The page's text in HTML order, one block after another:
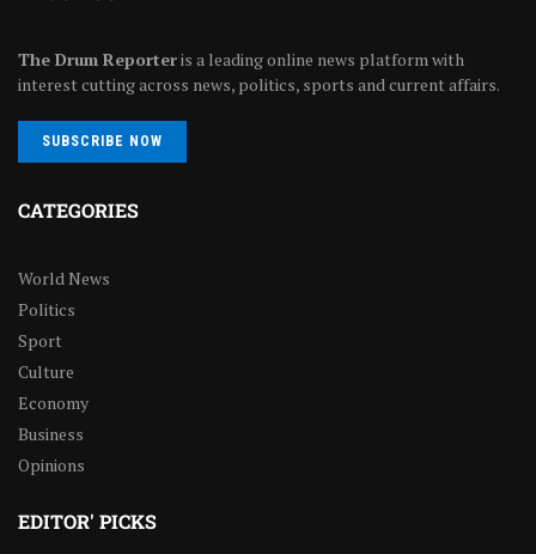
The Drum Reporteris a leading online news platform with
interest cutting across news, politics, sports and current affairs.
SUBSCRIBE NOW
CATEGORIES
World News
Politics
Sport
Culture
Economy
Business
Opinions
EDITOR' PICKS